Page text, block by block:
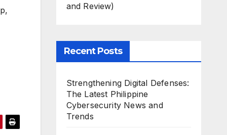
and Review)
Recent Posts
Strengthening Digital Defenses:
The Latest Philippine
Cybersecurity News and
Trends